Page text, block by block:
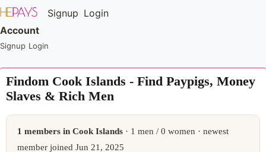
Signup Login
Account
Signup Login
Findom Cook Islands - Find Paypigs, Money
Slaves & Rich Men
1 members in Cook Islands · 1 men / 0 women · newest
member joined Jun 21, 2025